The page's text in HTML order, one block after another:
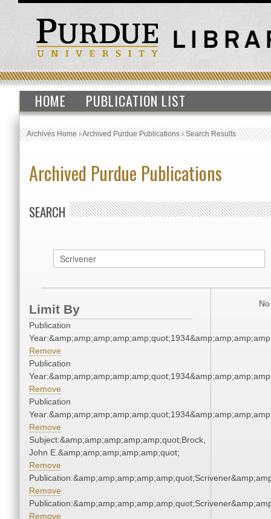
HOME PUBLICATION LIST
Archives Home›Archived Purdue Publications›Search Results
Archived Purdue Publications
SEARCH
Limit By
Publication
Remove
Publication
Remove
Publication
Remove
Subject:&amp;amp;amp;amp;amp;quot;Brock,
John E.&amp;amp;amp;amp;amp;quot;
Remove
Remove
Remove